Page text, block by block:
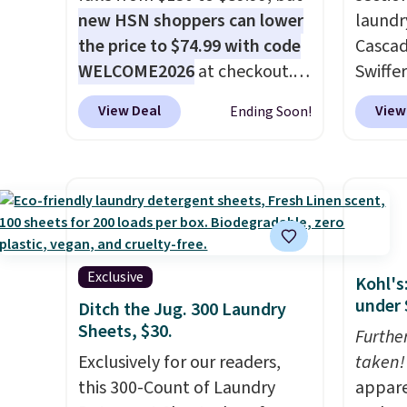
new HSN shoppers can lower
the price to $74.99 with code
WELCOME2026at checkout.
Shipping is free. Most stores
charge $100+. It comes with
washable, and cleans stuck-
on messes better than a
traditional mop. Plus, it has a
removable water tank for
easy filling.
View Deal Ending Soon!
$2-$6
This
we've
time.
Exclusive
Ditch the Jug. 300 Laundry
Sheets, $30.
Exclusively for our readers,
this 300-Count of Laundry
under
taken!